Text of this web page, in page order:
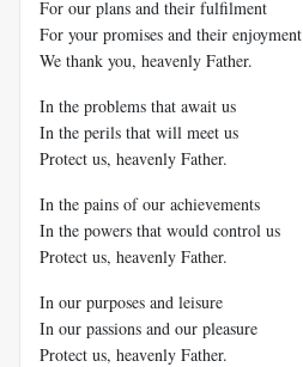
For our plans and their fulfilment
For your promises and their enjoyment
We thank you, heavenly Father.
In the problems that await us
In the perils that will meet us
Protect us, heavenly Father.
In the pains of our achievements
In the powers that would control us
Protect us, heavenly Father.
In our purposes and leisure
In our passions and our pleasure
Protect us, heavenly Father.